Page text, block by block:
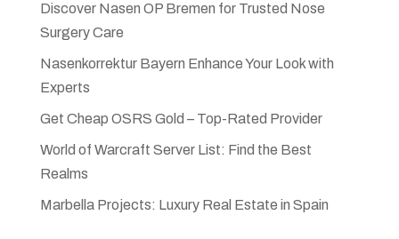
Discover Nasen OP Bremen for Trusted Nose
Surgery Care
Nasenkorrektur Bayern Enhance Your Look with
Experts
Get Cheap OSRS Gold – Top-Rated Provider
World of Warcraft Server List: Find the Best
Realms
Marbella Projects: Luxury Real Estate in Spain